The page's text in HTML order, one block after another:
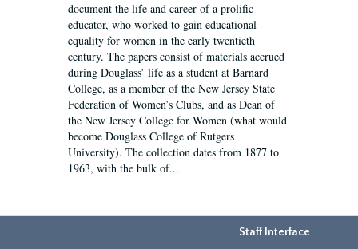
document the life and career of a prolific
educator, who worked to gain educational
equality for women in the early twentieth
century. The papers consist of materials accrued
during Douglass’ life as a student at Barnard
College, as a member of the New Jersey State
Federation of Women’s Clubs, and as Dean of
the New Jersey College for Women (what would
become Douglass College of Rutgers
University). The collection dates from 1877 to
1963, with the bulk of...
Staff Interface